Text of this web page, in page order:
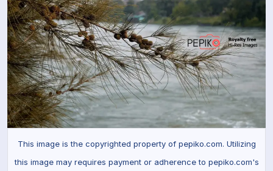
This image is the copyrighted property of pepiko.com. Utilizing
this image may requires payment or adherence to pepiko.com's